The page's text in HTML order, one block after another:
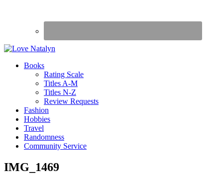
Books
Rating Scale
Titles A-M
Titles N-Z
Review Requests
Fashion
Hobbies
Travel
Randomness
Community Service
IMG_1469